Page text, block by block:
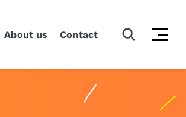
About us Contact